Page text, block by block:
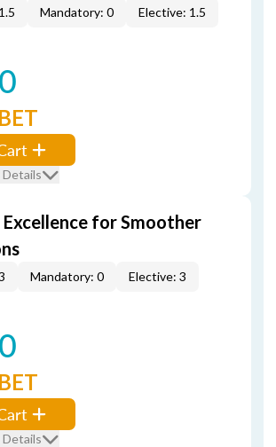
Mandatory: 0 Elective: 1.5
BET
Details
for Smoother
Mandatory: 0 Elective: 3
BET
Details